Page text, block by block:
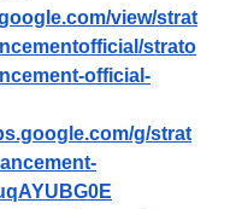
view/strat
strato
official-
g/strat